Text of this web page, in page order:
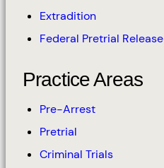
Extradition
Federal Pretrial Release
Practice Areas
Pre-Arrest
Pretrial
Criminal Trials